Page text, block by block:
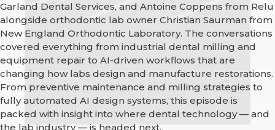
Garland Dental Services, and Antoine Coppens from Relu
alongside orthodontic lab owner Christian Saurman from
New England Orthodontic Laboratory. The conversations
covered everything from industrial dental milling and
equipment repair to AI-driven workflows that are
changing how labs design and manufacture restorations.
From preventive maintenance and milling strategies to
fully automated AI design systems, this episode is
packed with insight into where dental technology — and
the lab industry — is headed next.